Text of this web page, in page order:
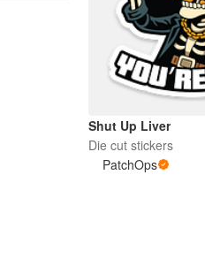
Shut Up Liver
Die cut stickers
PatchOps